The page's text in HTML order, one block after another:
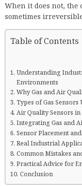
When it does not, the
sometimes
Table of Contents
Understanding
Environments
Why Gas and Air
Types of Gas
Air Quality Sensors
Integrating Gas and
Sensor Placement
Real Industrial
Common Mistakes
Practical Advice for
Conclusion